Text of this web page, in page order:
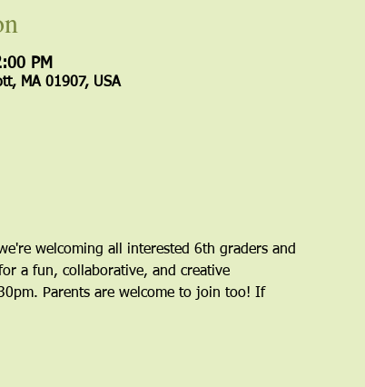
PM
MA 01907, USA
welcoming all interested 6th graders and
a fun, collaborative, and creative
Parents are welcome to join too! If